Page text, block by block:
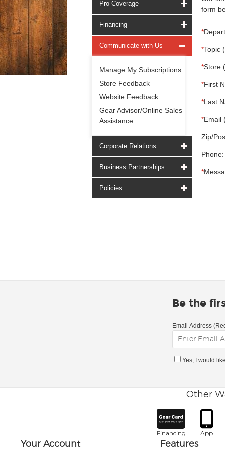
Pro Coverage
Financing
Communicate with Us
Manage My Subscriptions
Store Feedback
Website Feedback
Gear Advisor/Online Sales
Assistance
Corporate Relations
Business Partnerships
Policies
form
*
*Topic
*Store
*First
*Last
*Email
Zip/
Phone:
*
Be the
Email Address
Yes, I would
Other
Financing App
Your Account Features